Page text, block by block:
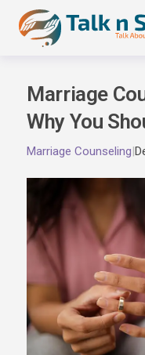
content
Marriage
Why You
Marriage Counseling|